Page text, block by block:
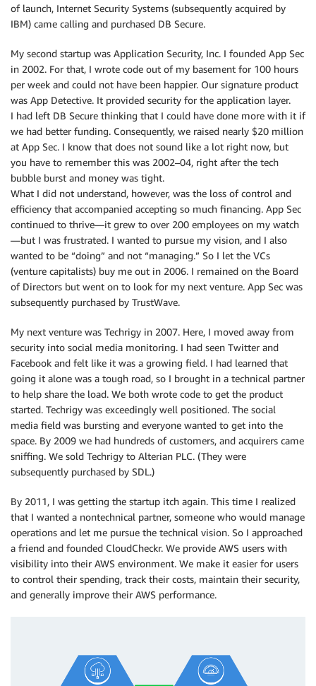
of launch, Internet Security Systems (subsequently acquired by
IBM) came calling and purchased DB Secure.
My second startup was Application Security, Inc. I founded App Sec
in 2002. For that, I wrote code out of my basement for 100 hours
per week and could not have been happier. Our signature product
was App Detective. It provided security for the application layer.
I had left DB Secure thinking that I could have done more with it if
we had better funding. Consequently, we raised nearly $20 million
at App Sec. I know that does not sound like a lot right now, but
you have to remember this was 2002–04, right after the tech
bubble burst and money was tight.
What I did not understand, however, was the loss of control and
efficiency that accompanied accepting so much financing. App Sec
continued to thrive—it grew to over 200 employees on my watch
—but I was frustrated. I wanted to pursue my vision, and I also
wanted to be “doing” and not “managing.” So I let the VCs
(venture capitalists) buy me out in 2006. I remained on the Board
of Directors but went on to look for my next venture. App Sec was
subsequently purchased by TrustWave.
My next venture was Techrigy in 2007. Here, I moved away from
security into social media monitoring. I had seen Twitter and
Facebook and felt like it was a growing field. I had learned that
going it alone was a tough road, so I brought in a technical partner
to help share the load. We both wrote code to get the product
started. Techrigy was exceedingly well positioned. The social
media field was bursting and everyone wanted to get into the
space. By 2009 we had hundreds of customers, and acquirers came
sniffing. We sold Techrigy to Alterian PLC. (They were
subsequently purchased by SDL.)
By 2011, I was getting the startup itch again. This time I realized
that I wanted a nontechnical partner, someone who would manage
operations and let me pursue the technical vision. So I approached
a friend and founded CloudCheckr. We provide AWS users with
visibility into their AWS environment. We make it easier for users
to control their spending, track their costs, maintain their security,
and generally improve their AWS performance.